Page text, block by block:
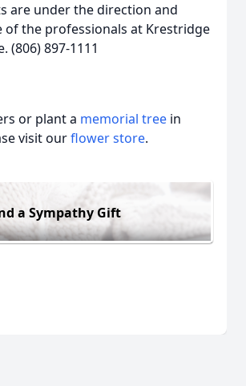
are under the direction and
of the professionals at Krestridge
(806) 897-1111
or plant a memorial tree in
visit ourflower store.
a Sympathy Gift